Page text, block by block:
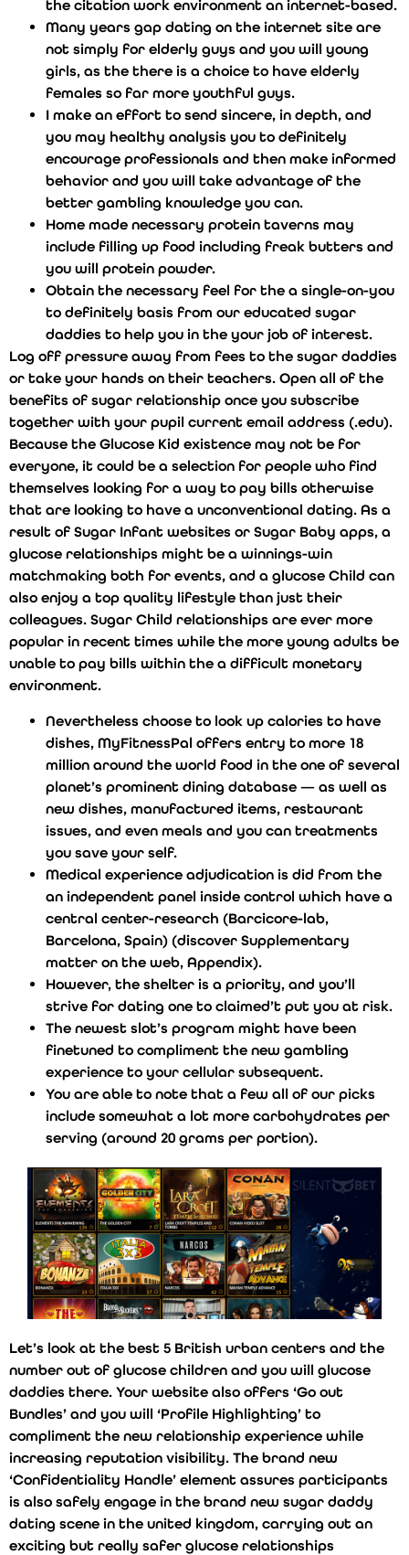
the citation work environment an internet-based.
Many years gap dating on the internet site are
not simply for elderly guys and you will young
girls, as the there is a choice to have elderly
females so far more youthful guys.
I make an effort to send sincere, in depth, and
you may healthy analysis you to definitely
encourage professionals and then make informed
behavior and you will take advantage of the
better gambling knowledge you can.
Home made necessary protein taverns may
include filling up food including freak butters and
you will protein powder.
Obtain the necessary feel for the a single-on-you
to definitely basis from our educated sugar
daddies to help you in the your job of interest.
Log off pressure away from fees to the sugar daddies
or take your hands on their teachers. Open all of the
benefits of sugar relationship once you subscribe
together with your pupil current email address (.edu).
Because the Glucose Kid existence may not be for
everyone, it could be a selection for people who find
themselves looking for a way to pay bills otherwise
that are looking to have a unconventional dating. As a
result of Sugar Infant websites or Sugar Baby apps, a
glucose relationships might be a winnings-win
matchmaking both for events, and a glucose Child can
also enjoy a top quality lifestyle than just their
colleagues. Sugar Child relationships are ever more
popular in recent times while the more young adults be
unable to pay bills within the a difficult monetary
environment.
Nevertheless choose to look up calories to have
dishes, MyFitnessPal offers entry to more 18
million around the world food in the one of several
planet’s prominent dining database — as well as
new dishes, manufactured items, restaurant
issues, and even meals and you can treatments
you save your self.
Medical experience adjudication is did from the
an independent panel inside control which have a
central center-research (Barcicore-lab,
Barcelona, Spain) (discover Supplementary
matter on the web, Appendix).
However, the shelter is a priority, and you’ll
strive for dating one to claimed’t put you at risk.
The newest slot’s program might have been
finetuned to compliment the new gambling
experience to your cellular subsequent.
You are able to note that a few all of our picks
include somewhat a lot more carbohydrates per
serving (around 20 grams per portion).
Let’s look at the best 5 British urban centers and the
number out of glucose children and you will glucose
daddies there. Your website also offers ‘Go out
Bundles’ and you will ‘Profile Highlighting’ to
compliment the new relationship experience while
increasing reputation visibility. The brand new
‘Confidentiality Handle’ element assures participants
is also safely engage in the brand new sugar daddy
dating scene in the united kingdom, carrying out an
exciting but really safer glucose relationships